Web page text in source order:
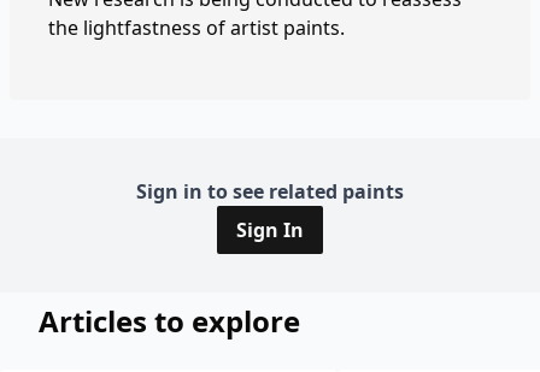
the lightfastness of artist paints.
Sign in to see related paints
Sign In
Articles to explore